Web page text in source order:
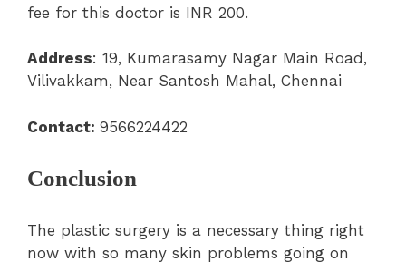
fee for this doctor is INR 200.
Address: 19, Kumarasamy Nagar Main Road,
Vilivakkam, Near Santosh Mahal, Chennai
Contact: 9566224422
Conclusion
The plastic surgery is a necessary thing right
now with so many skin problems going on